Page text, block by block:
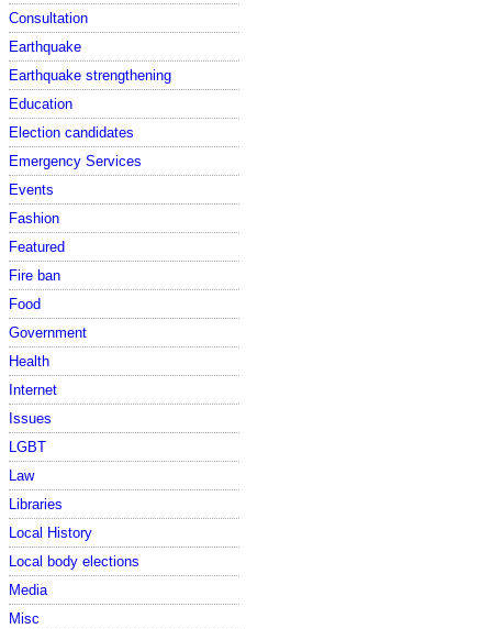
Consultation
Earthquake
Earthquake strengthening
Education
Election candidates
Emergency Services
Events
Fashion
Featured
Fire ban
Food
Government
Health
Internet
Issues
LGBT
Law
Libraries
Local History
Local body elections
Media
Misc